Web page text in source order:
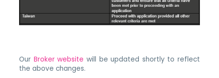
Our Broker website will be updated shortly to reflect
the above changes.